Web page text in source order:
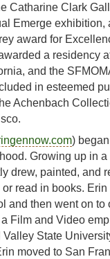
Catharine Clark
Emerge
award for
a residency
and the
in esteemed
Achenbach
)
Growing up in
drew, painted, and
read in books.
and then went on to
Film and Video
State
moved to San